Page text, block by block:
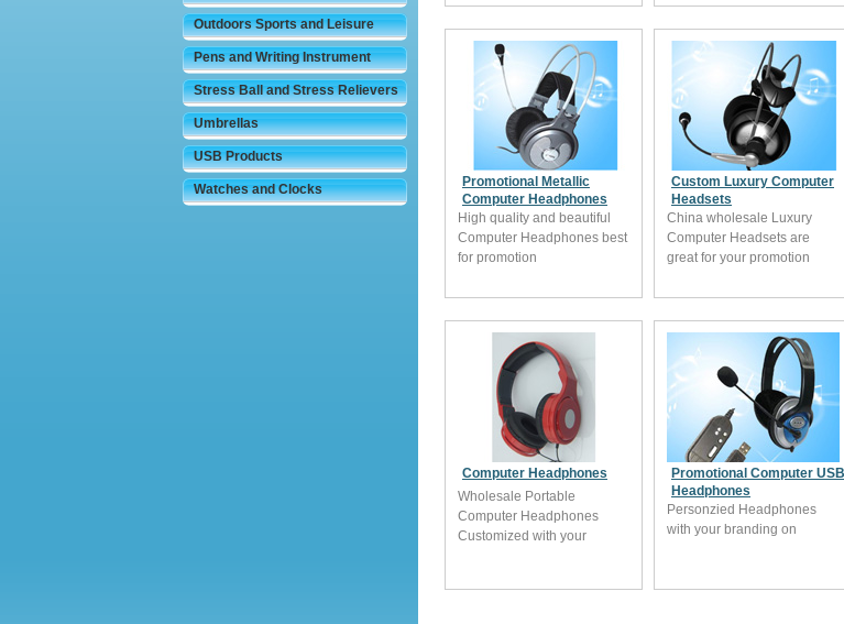
Outdoors Sports and Leisure
Pens and Writing Instrument
Stress Ball and Stress Relievers
Umbrellas
USB Products
Watches and Clocks
Promotional Metallic
Computer Headphones
High quality and beautiful
Computer Headphones best
for promotion
Custom Luxury Computer
Headsets
China wholesale Luxury
Computer Headsets are
great for your promotion
Computer Headphones
Wholesale Portable
Computer Headphones
Customized with your
Promotional Computer USB
Headphones
Personzied Headphones
with your branding on